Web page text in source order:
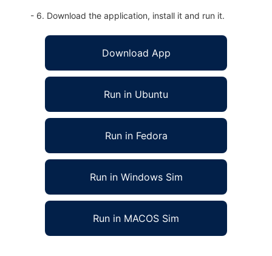
- 6. Download the application, install it and run it.
Download App
Run in Ubuntu
Run in Fedora
Run in Windows Sim
Run in MACOS Sim